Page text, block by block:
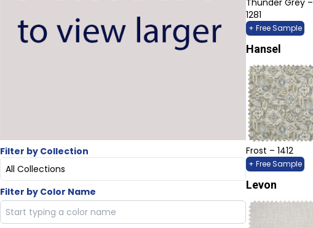
Filter by Collection
All Collections
Filter by Color Name
1281
+ Free Sample
Hansel
Frost – 1412
+ Free Sample
Levon